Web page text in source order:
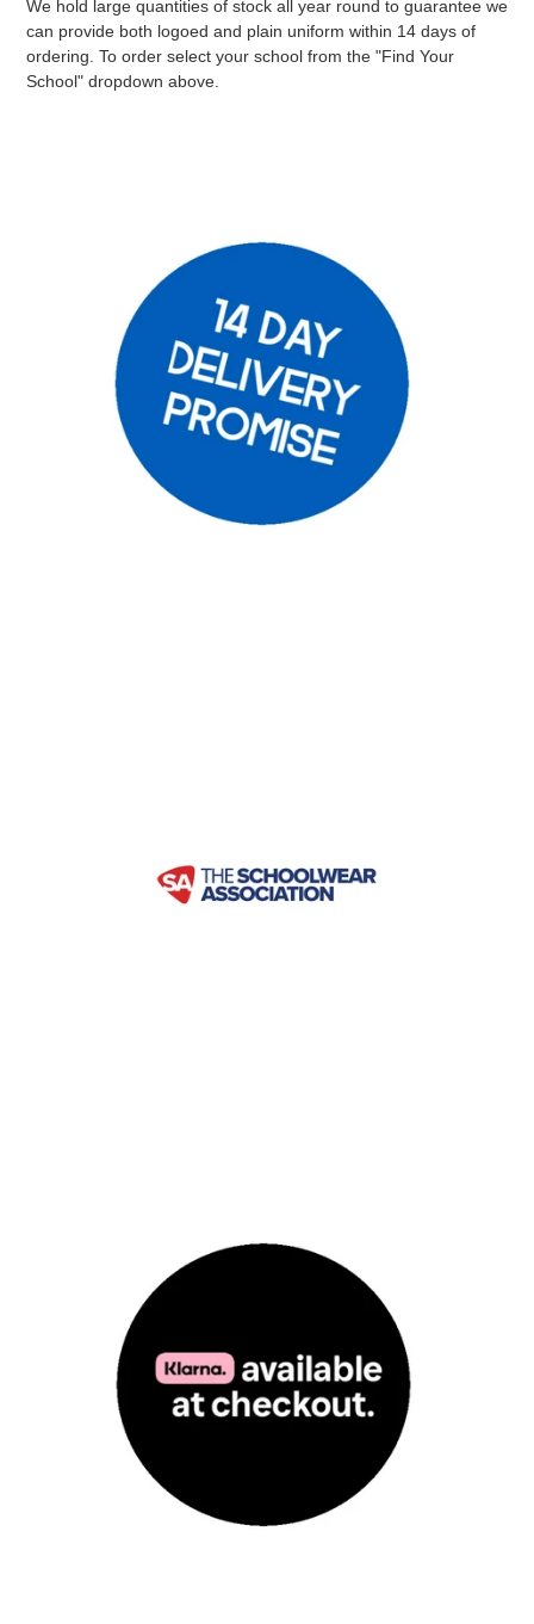
We hold large quantities of stock all year round to guarantee we
can provide both logoed and plain uniform within 14 days of
ordering. To order select your school from the "Find Your
School" dropdown above.